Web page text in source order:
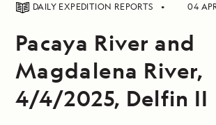
DAILY EXPEDITION REPORTS 04
Pacaya River and
Magdalena River,
4/4/2025, Delfin II